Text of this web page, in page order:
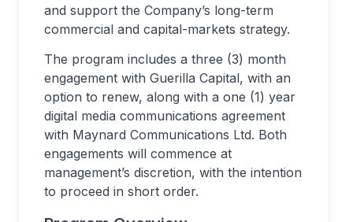
and support the Company’s long-term
commercial and capital-markets strategy.
The program includes a three (3) month
engagement with Guerilla Capital, with an
option to renew, along with a one (1) year
digital media communications agreement
with Maynard Communications Ltd. Both
engagements will commence at
management’s discretion, with the intention
to proceed in short order.